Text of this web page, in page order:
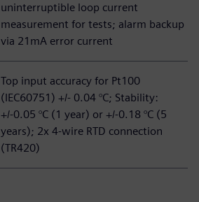
uninterruptible loop current
measurement for tests; alarm backup
via 21mA error current
Top input accuracy for Pt100
(IEC60751) +/- 0.04 °C; Stability:
+/-0.05 °C (1 year) or +/-0.18 °C (5
years); 2x 4-wire RTD connection
(TR420)